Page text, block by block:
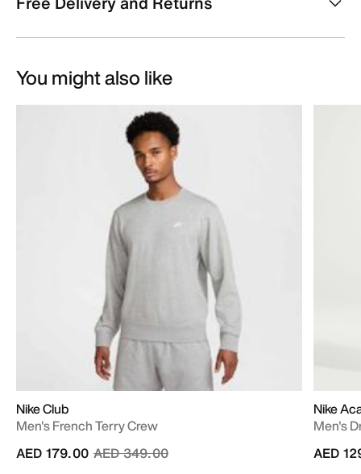
You might also like
Nike Club
Men's French Terry Crew
Price reduced from
AED 349.00to
AED 179.00
Nike
Men's
AED